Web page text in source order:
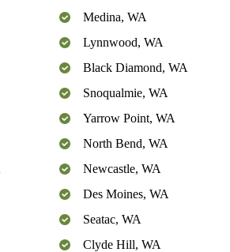
Medina, WA
Lynnwood, WA
Black Diamond, WA
Snoqualmie, WA
Yarrow Point, WA
North Bend, WA
Newcastle, WA
Des Moines, WA
Seatac, WA
Clyde Hill, WA